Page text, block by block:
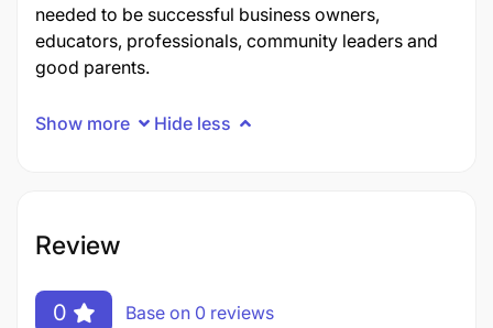
needed to be successful business owners,
educators, professionals, community leaders and
good parents.
Show more Hide less
Review
0 Base on 0 reviews